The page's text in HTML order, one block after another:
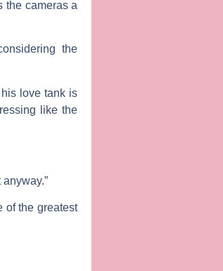
the cameras a
the
his love tank is
like the
of the greatest